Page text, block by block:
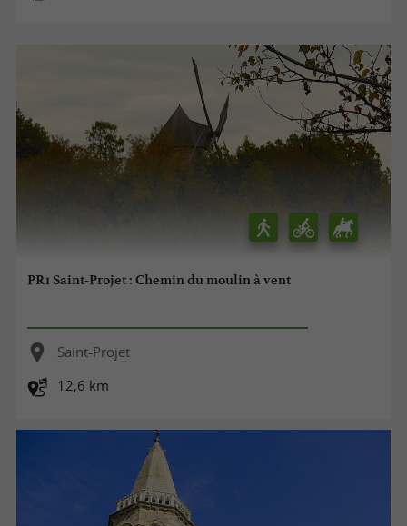
PR1 Saint-Projet : Chemin du moulin à vent
Saint-Projet
12,6 km